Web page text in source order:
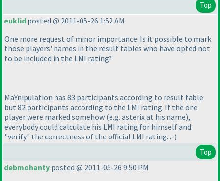
Top
euklid posted @ 2011-05-26 1:52 AM
One more request of minor importance. Is it possible to mark
those players' names in the result tables who have opted not
to be included in the LMI rating?
MaYnipulation has 83 participants according to result table
but 82 participants according to the LMI rating. If the one
player were marked somehow (e.g. asterix at his name),
everybody could calculate his LMI rating for himself and
"verify" the correctness of the official LMI rating. :-)
Top
debmohanty posted @ 2011-05-26 9:50 PM